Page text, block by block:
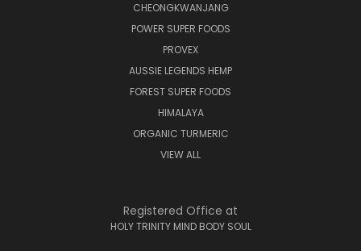
CHEONGKWANJANG
POWER SUPER FOODS
PROVEX
AUSSIE LEGENDS HEMP
FOREST SUPER FOODS
HIMALAYA
ORGANIC TURMERIC
VIEW ALL
Registered Office at
HOLY TRINITY MIND BODY SOUL